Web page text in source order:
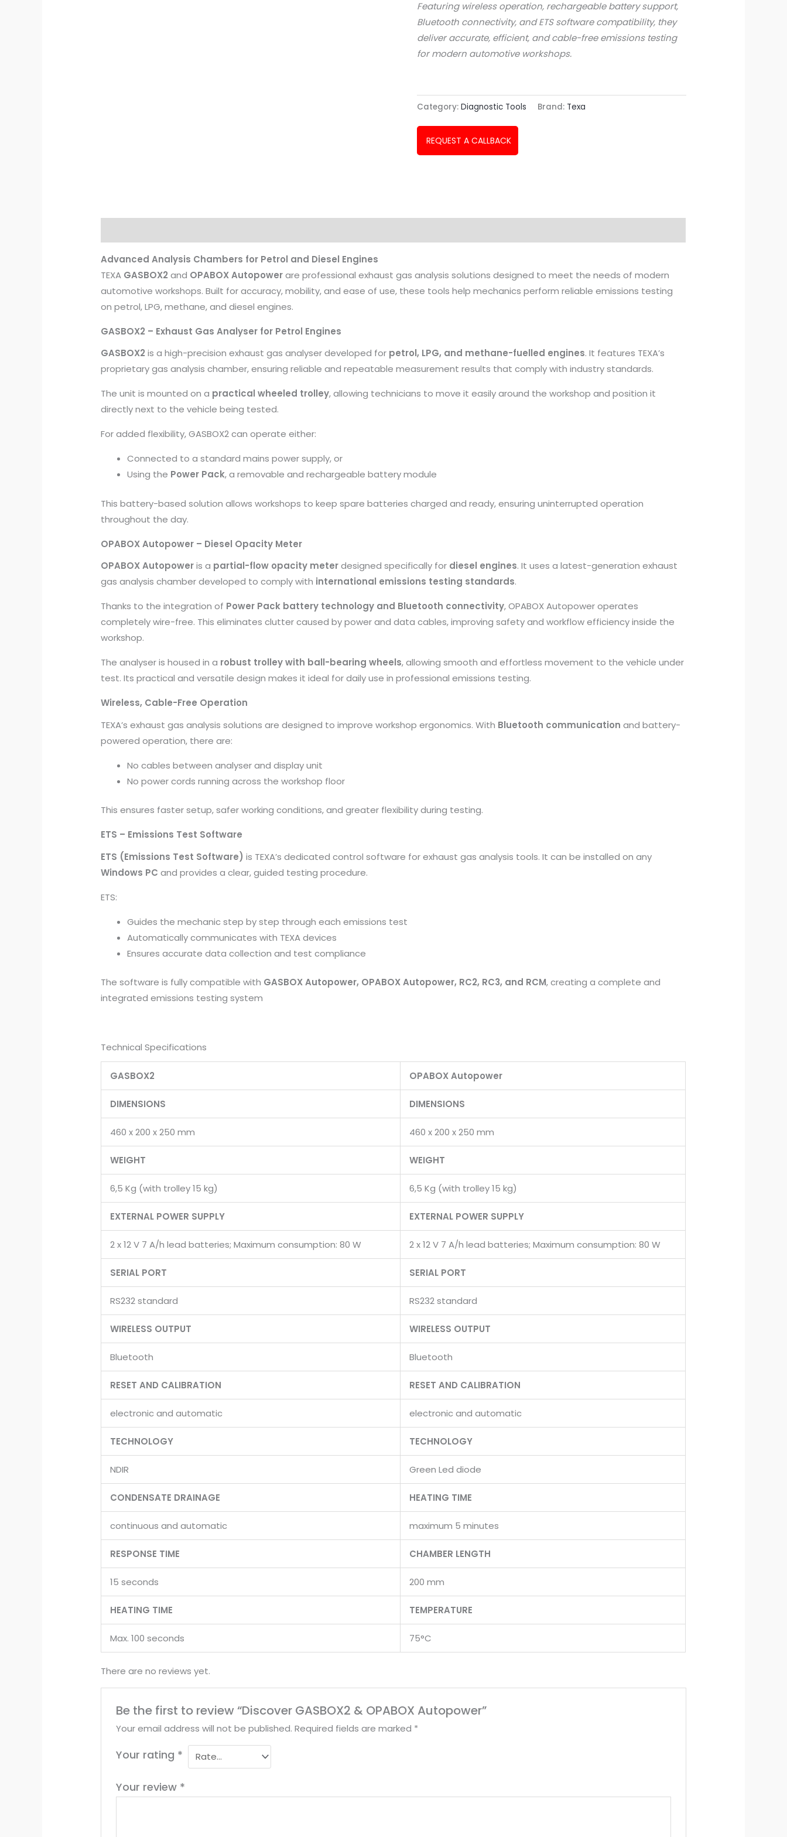
Featuring wireless operation, rechargeable battery support,
Bluetooth connectivity, and ETS software compatibility, they
deliver accurate, efficient, and cable-free emissions testing
for modern automotive workshops.
Category: Diagnostic Tools Brand: Texa
REQUEST A CALLBACK
Advanced Analysis Chambers for Petrol and Diesel Engines
TEXA GASBOX2 and OPABOX Autopowerare professional exhaust gas analysis solutions designed to meet the needs of modern
automotive workshops. Built for accuracy, mobility, and ease of use, these tools help mechanics perform reliable emissions testing
on petrol, LPG, methane, and diesel engines.
GASBOX2 – Exhaust Gas Analyser for Petrol Engines
GASBOX2 is a high-precision exhaust gas analyser developed for petrol, LPG, and methane-fuelled engines. It features TEXA’s
proprietary gas analysis chamber, ensuring reliable and repeatable measurement results that comply with industry standards.
The unit is mounted on a practical wheeled trolley, allowing technicians to move it easily around the workshop and position it
directly next to the vehicle being tested.
For added flexibility, GASBOX2 can operate either:
Connected to a standard mains power supply, or
Using the Power Pack, a removable and rechargeable battery module
This battery-based solution allows workshops to keep spare batteries charged and ready, ensuring uninterrupted operation
throughout the day.
OPABOX Autopower – Diesel Opacity Meter
OPABOX Autopoweris a partial-flow opacity meterdesigned specifically for diesel engines. It uses a latest-generation exhaust
gas analysis chamber developed to comply with international emissions testing standards.
Thanks to the integration of Power Pack battery technology and Bluetooth connectivity, OPABOX Autopower operates
completely wire-free. This eliminates clutter caused by power and data cables, improving safety and workflow efficiency inside the
workshop.
The analyser is housed in a robust trolley with ball-bearing wheels, allowing smooth and effortless movement to the vehicle under
test. Its practical and versatile design makes it ideal for daily use in professional emissions testing.
Wireless, Cable-Free Operation
TEXA’s exhaust gas analysis solutions are designed to improve workshop ergonomics. With Bluetooth communication and battery-
powered operation, there are:
No cables between analyser and display unit
No power cords running across the workshop floor
This ensures faster setup, safer working conditions, and greater flexibility during testing.
ETS – Emissions Test Software
ETS (Emissions Test Software) is TEXA’s dedicated control software for exhaust gas analysis tools. It can be installed on any
Windows PC and provides a clear, guided testing procedure.
ETS:
Guides the mechanic step by step through each emissions test
Automatically communicates with TEXA devices
Ensures accurate data collection and test compliance
The software is fully compatible with GASBOX Autopower, OPABOX Autopower, RC2, RC3, and RCM, creating a complete and
integrated emissions testing system
Technical Specifications
GASBOX2 OPABOX Autopower
DIMENSIONS DIMENSIONS
460 x 200 x 250 mm 460 x 200 x 250 mm
WEIGHT WEIGHT
6,5 Kg (with trolley 15 kg) 6,5 Kg (with trolley 15 kg)
EXTERNAL POWER SUPPLY EXTERNAL POWER SUPPLY
2 x 12 V 7 A/h lead batteries; Maximum consumption: 80 W 2 x 12 V 7 A/h lead batteries; Maximum consumption: 80 W
SERIAL PORT SERIAL PORT
RS232 standard RS232 standard
WIRELESS OUTPUT WIRELESS OUTPUT
Bluetooth Bluetooth
RESET AND CALIBRATION RESET AND CALIBRATION
electronic and automatic electronic and automatic
TECHNOLOGY TECHNOLOGY
NDIR Green Led diode
CONDENSATE DRAINAGE HEATING TIME
continuous and automatic maximum 5 minutes
RESPONSE TIME CHAMBER LENGTH
15 seconds 200 mm
HEATING TIME TEMPERATURE
Max. 100 seconds 75°C
There are no reviews yet.
Be the first to review “Discover GASBOX2 & OPABOX Autopower”
Your email address will not be published. Required fields are marked *
Your rating *
Your review *